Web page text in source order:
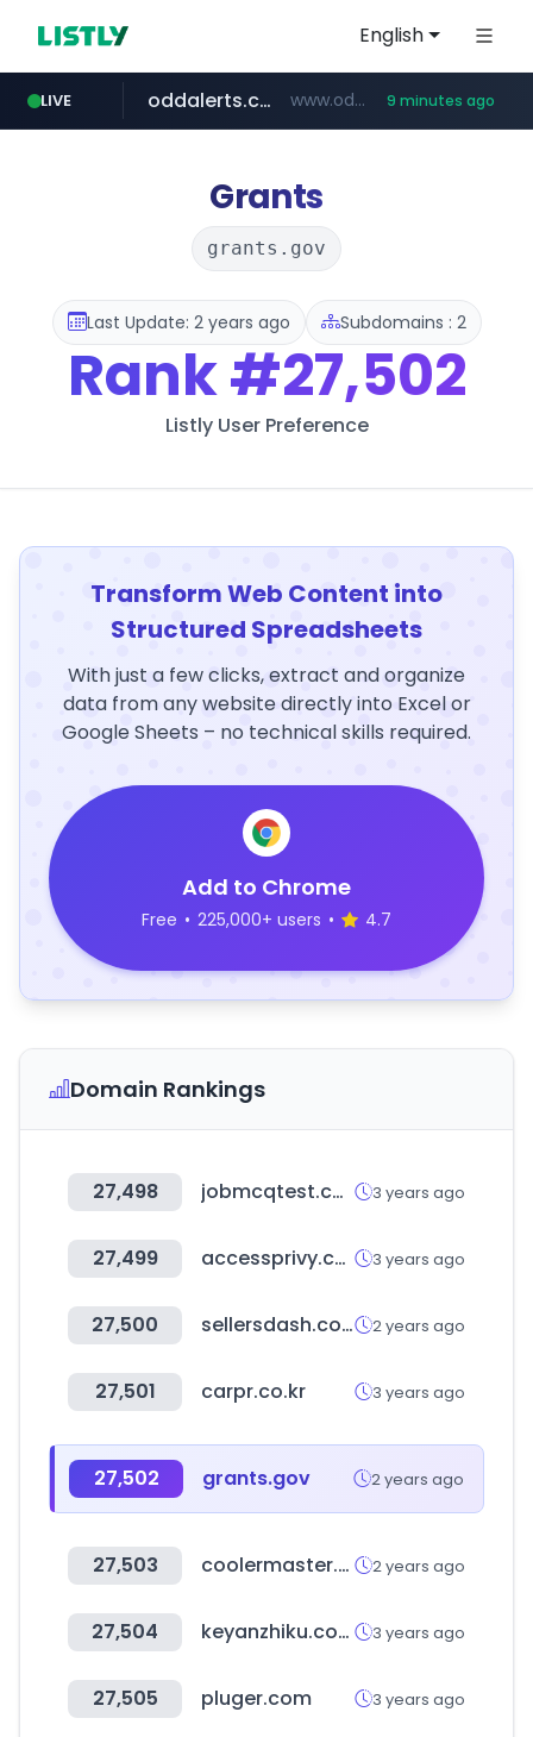
English
LIVE
realtor.com www.realtor.com/****************/*****...
oddalerts.com www.oddalerts.com/************* 9 minutes ago
mastercard.com **************.mastercard.com/*******/*****...
Grants
grants.gov
Last Update: 2 years ago Subdomains : 2
Rank#27,502
Listly User Preference
Transform Web Content into
Structured Spreadsheets
With just a few clicks, extract and organize
data from any website directly into Excel or
Google Sheets – no technical skills required.
Add to Chrome
Free • 225,000+ users • 4.7
Domain Rankings
27,498 jobmcqtest.com 3 years ago
27,499 accessprivy.com 3 years ago
27,500 sellersdash.com 2 years ago
27,501 carpr.co.kr 3 years ago
27,502 grants.gov 2 years ago
27,503 coolermaster.com 2 years ago
27,504 keyanzhiku.com 3 years ago
27,505 pluger.com 3 years ago